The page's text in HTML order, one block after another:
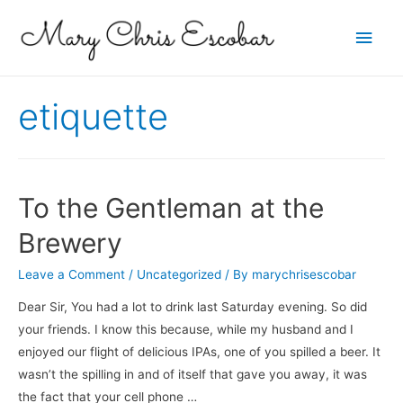
Main
etiquette
To the Gentleman at the
Brewery
Leave a Comment / Uncategorized / By marychrisescobar
Dear Sir, You had a lot to drink last Saturday evening. So did
your friends. I know this because, while my husband and I
enjoyed our flight of delicious IPAs, one of you spilled a beer. It
wasn’t the spilling in and of itself that gave you away, it was
the fact that your cell phone …